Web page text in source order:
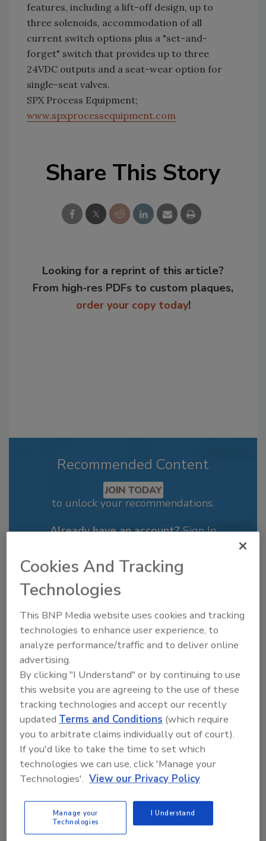
features, including a lift-off design, up to
three solenoids, accommodation of all
current switch options plus a "set-and-
forget" switch that provides up to three
24VDC outputs and a seat-wear option for
single-seat valves.
SPX Process Equipment;
www.spxprocessequipment.com
Share This Story
Looking for a reprint of this article?
From high-res PDFs to custom plaques,
order your copy today!
Recommended Content
JOIN TODAY
to unlock your recommendations.
Already have an account? Sign In
Recipe for Growth: How CJ Schwan’s
Powers Pizza Production with People
and Automation
Blending advanced automation with purposeful
design, this...
CROSS-FUNCTIONAL FOOD INNOVATION
By:Alyse Thompson-Richards
Cookies And Tracking
Technologies
This BNP Media website uses cookies and tracking
technologies to enhance user experience, to
analyze performance/traffic and to deliver online
advertising.
By clicking "I Understand" or by continuing to use
this website you are agreeing to the use of these
tracking technologies and accept our recently
updated Terms and Conditions (which require
you to arbitrate claims individually out of court).
If you'd like to take the time to set which
technologies we can use, click 'Manage your
Technologies'. View our Privacy Policy
Manage your
Technologies
I Understand